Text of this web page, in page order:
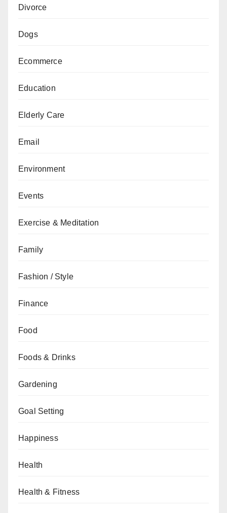
Divorce
Dogs
Ecommerce
Education
Elderly Care
Email
Environment
Events
Exercise & Meditation
Family
Fashion / Style
Finance
Food
Foods & Drinks
Gardening
Goal Setting
Happiness
Health
Health & Fitness